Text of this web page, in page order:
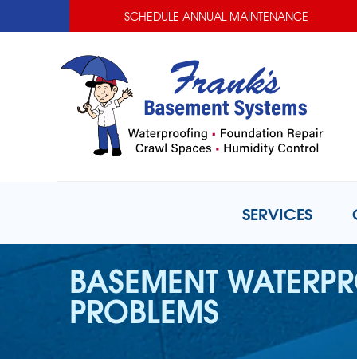
SCHEDULE ANNUAL MAINTENANCE
SERVICES
BASEMENT
PROBLEMS